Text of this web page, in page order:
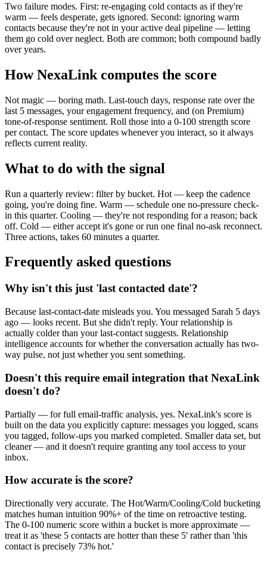
Two failure modes. First: re-engaging cold contacts as if they're
warm — feels desperate, gets ignored. Second: ignoring warm
contacts because they're not in your active deal pipeline — letting
them go cold over neglect. Both are common; both compound badly
over years.
How NexaLink computes the score
Not magic — boring math. Last-touch days, response rate over the
last 5 messages, your engagement frequency, and (on Premium)
tone-of-response sentiment. Roll those into a 0-100 strength score
per contact. The score updates whenever you interact, so it always
reflects current reality.
What to do with the signal
Run a quarterly review: filter by bucket. Hot — keep the cadence
going, you're doing fine. Warm — schedule one no-pressure check-
in this quarter. Cooling — they're not responding for a reason; back
off. Cold — either accept it's gone or run one final no-ask reconnect.
Three actions, takes 60 minutes a quarter.
Frequently asked questions
Why isn't this just 'last contacted date'?
Because last-contact-date misleads you. You messaged Sarah 5 days
ago — looks recent. But she didn't reply. Your relationship is
actually colder than your last-contact suggests. Relationship
intelligence accounts for whether the conversation actually has two-
way pulse, not just whether you sent something.
Doesn't this require email integration that NexaLink
doesn't do?
Partially — for full email-traffic analysis, yes. NexaLink's score is
built on the data you explicitly capture: messages you logged, scans
you tagged, follow-ups you marked completed. Smaller data set, but
cleaner — and it doesn't require granting any tool access to your
inbox.
How accurate is the score?
Directionally very accurate. The Hot/Warm/Cooling/Cold bucketing
matches human intuition 90%+ of the time on retroactive testing.
The 0-100 numeric score within a bucket is more approximate —
treat it as 'these 5 contacts are hotter than these 5' rather than 'this
contact is precisely 73% hot.'